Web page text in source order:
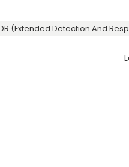
(Extended Detection And